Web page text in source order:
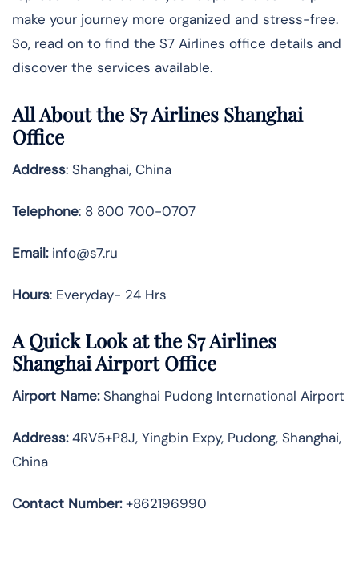
make your journey more organized and stress-free.
So, read on to find the S7 Airlines office details and
discover the services available.
All About the S7 Airlines Shanghai
Office
Address: Shanghai, China
Telephone: 8 800 700-0707
Email:info@s7.ru
Hours: Everyday- 24 Hrs
A Quick Look at the S7 Airlines
Shanghai Airport Office
Airport Name:Shanghai Pudong International Airport
Address:4RV5+P8J, Yingbin Expy, Pudong, Shanghai,
China
Contact Number:+862196990